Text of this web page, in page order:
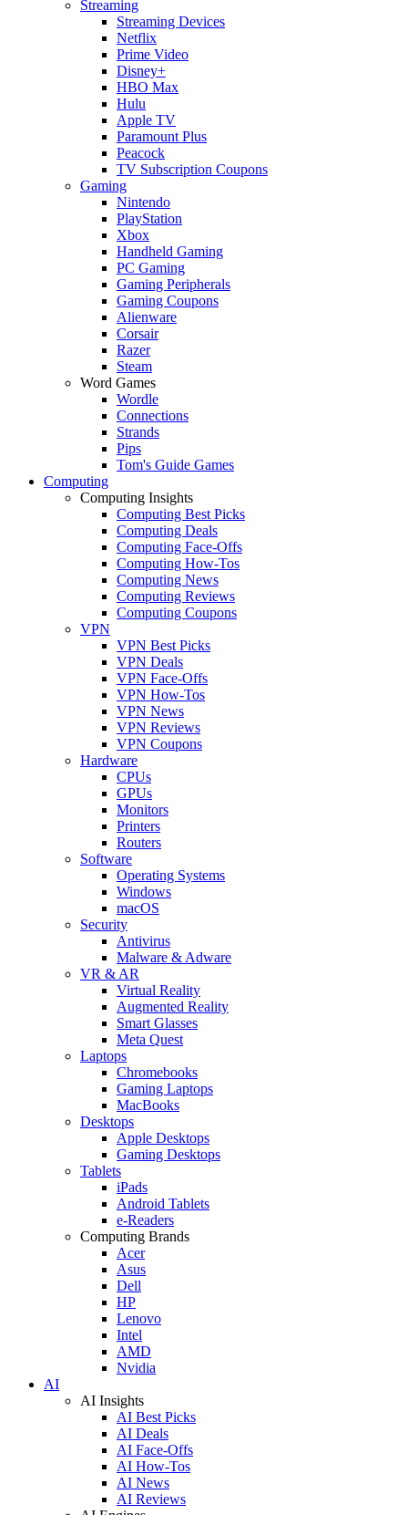
Streaming
Streaming Devices
Netflix
Prime Video
Disney+
HBO Max
Hulu
Apple TV
Paramount Plus
Peacock
TV Subscription Coupons
Gaming
Nintendo
PlayStation
Xbox
Handheld Gaming
PC Gaming
Gaming Peripherals
Gaming Coupons
Alienware
Corsair
Razer
Steam
Word Games
Wordle
Connections
Strands
Pips
Tom's Guide Games
Computing
Computing Insights
Computing Best Picks
Computing Deals
Computing Face-Offs
Computing How-Tos
Computing News
Computing Reviews
Computing Coupons
VPN
VPN Best Picks
VPN Deals
VPN Face-Offs
VPN How-Tos
VPN News
VPN Reviews
VPN Coupons
Hardware
CPUs
GPUs
Monitors
Printers
Routers
Software
Operating Systems
Windows
macOS
Security
Antivirus
Malware & Adware
VR & AR
Virtual Reality
Augmented Reality
Smart Glasses
Meta Quest
Laptops
Chromebooks
Gaming Laptops
MacBooks
Desktops
Apple Desktops
Gaming Desktops
Tablets
iPads
Android Tablets
e-Readers
Computing Brands
Acer
Asus
Dell
HP
Lenovo
Intel
AMD
Nvidia
AI
AI Insights
AI Best Picks
AI Deals
AI Face-Offs
AI How-Tos
AI News
AI Reviews